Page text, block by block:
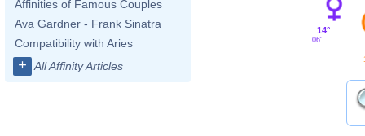
Affinities of Famous Couples
Ava Gardner - Frank Sinatra
Compatibility with Aries
+ All Affinity Articles
14°
06'